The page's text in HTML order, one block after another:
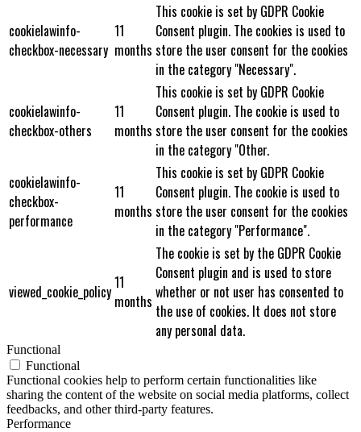
cookielawinfo-
checkbox-necessary
11
months
This cookie is set by GDPR Cookie
Consent plugin. The cookies is used to
store the user consent for the cookies
in the category "Necessary".
cookielawinfo-
checkbox-others
11
months
This cookie is set by GDPR Cookie
Consent plugin. The cookie is used to
store the user consent for the cookies
in the category "Other.
cookielawinfo-
checkbox-
performance
11
months
This cookie is set by GDPR Cookie
Consent plugin. The cookie is used to
store the user consent for the cookies
in the category "Performance".
viewed_cookie_policy11
months
The cookie is set by the GDPR Cookie
Consent plugin and is used to store
whether or not user has consented to
the use of cookies. It does not store
any personal data.
Functional
Functional
Functional cookies help to perform certain functionalities like
sharing the content of the website on social media platforms, collect
feedbacks, and other third-party features.
Performance